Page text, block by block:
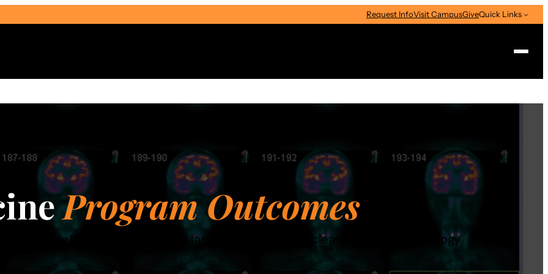
Request InfoVisit CampusGiveQuick Links
Search
Select Audience Type
Program Outcomes
Technology Program is one of the largest accredited nuclear medicine technology